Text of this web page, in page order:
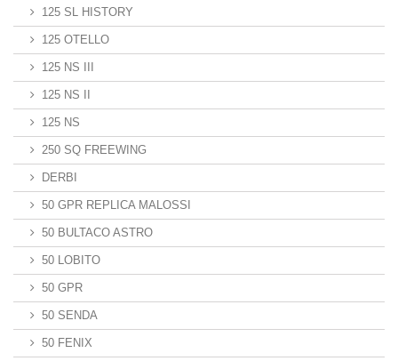
125 SL HISTORY
125 OTELLO
125 NS III
125 NS II
125 NS
250 SQ FREEWING
DERBI
50 GPR REPLICA MALOSSI
50 BULTACO ASTRO
50 LOBITO
50 GPR
50 SENDA
50 FENIX